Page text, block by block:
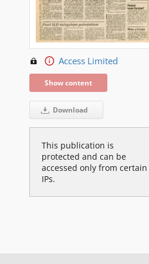
Access Limited
Show content
Download
This publication is
protected and can be
accessed only from certain
IPs.